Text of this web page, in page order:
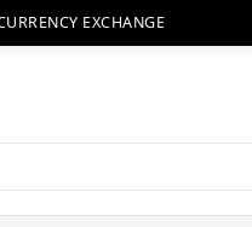
EXCHANGE